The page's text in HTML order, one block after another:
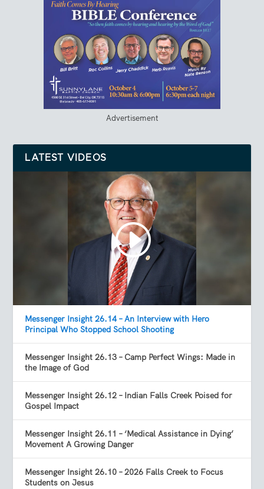
Advertisement
LATEST VIDEOS
Messenger Insight 26.14 – An Interview with Hero
Principal Who Stopped School Shooting
Messenger Insight 26.13 – Camp Perfect Wings: Made in
the Image of God
Messenger Insight 26.12 – Indian Falls Creek Poised for
Gospel Impact
Messenger Insight 26.11 – ‘Medical Assistance in Dying’
Movement A Growing Danger
Messenger Insight 26.10 – 2026 Falls Creek to Focus
Students on Jesus